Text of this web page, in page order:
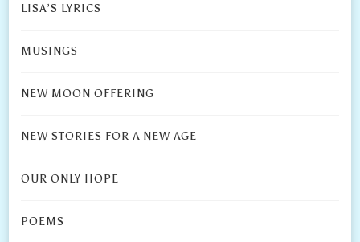
LISA’S LYRICS
MUSINGS
NEW MOON OFFERING
NEW STORIES FOR A NEW AGE
OUR ONLY HOPE
POEMS